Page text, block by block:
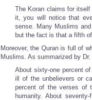
The Koran claims for
it, you will notice that
sense. Many Muslims
but the fact is that a fifth
Moreover, the Quran is full of
Muslims. As summarized by
About sixty-one percent
ill of the unbelievers or
percent of the verses of
humanity. About